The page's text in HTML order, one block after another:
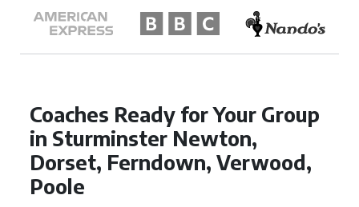
Coaches Ready for Your Group
in Sturminster Newton,
Dorset, Ferndown, Verwood,
Poole